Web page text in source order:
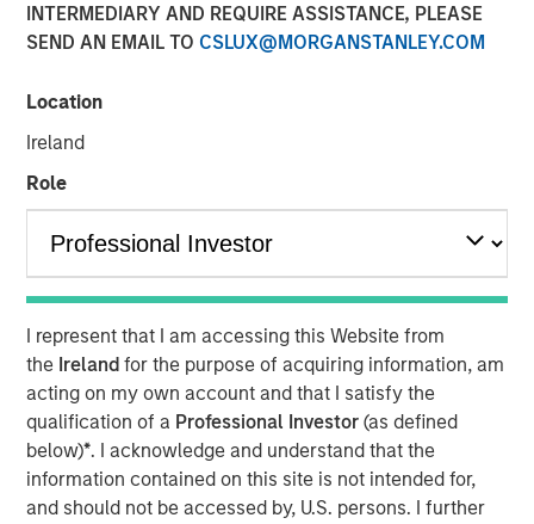
INTERMEDIARY AND REQUIRE ASSISTANCE, PLEASE
SEND AN EMAIL TO CSLUX@MORGANSTANLEY.COM
Location
Ireland
Role
I represent that I am accessing this Website from
the Irelandfor the purpose of acquiring information, am
acting on my own account and that I satisfy the
qualification of a Professional Investor(as defined
below)*. I acknowledge and understand that the
information contained on this site is not intended for,
and should not be accessed by, U.S. persons. I further
LITTLE ROCK, AR & NEW YORK, NY— September 7, 2022
10:09 AM EDT
Fairway Lawns, backed by investment funds managed by
completed two acquisitions in the residential lawncare
space, partnering with Luv-A-Lawn and Plant It Earth.
Both companies are strong regional brands based in the
Central Florida market and strategically expand Fairway
Kyle DeMilt, Chief Executive Officer of Fairway Lawns,
stated, “We are excited to join forces with the Luv-A-Lawn
and Plant It Earth teams to help enhance our suite of
lawncare services and products, particularly as we
continue to grow our presence in Florida. With these two
established brands and strong management teams, we
believe that we can continue to provide a holistic
lawncare experience to our customers throughout the